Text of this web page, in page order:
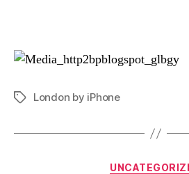
TagsLondon by iPhone